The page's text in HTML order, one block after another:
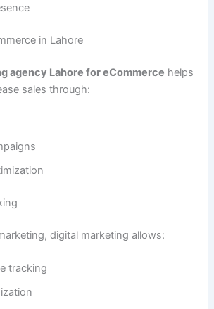
in Lahore
agency Lahore for eCommerce helps
sales through:
digital marketing allows:
tracking